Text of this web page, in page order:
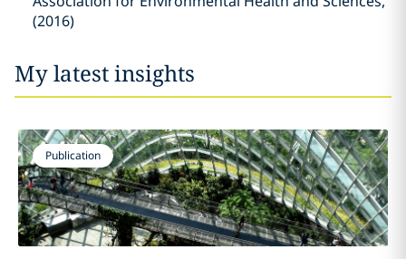
(2016)
My latest insights
Publication